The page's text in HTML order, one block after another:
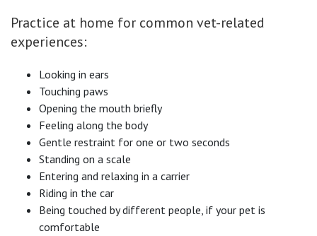
Practice at home for common vet-related
experiences:
Looking in ears
Touching paws
Opening the mouth briefly
Feeling along the body
Gentle restraint for one or two seconds
Standing on a scale
Entering and relaxing in a carrier
Riding in the car
Being touched by different people, if your pet is
comfortable